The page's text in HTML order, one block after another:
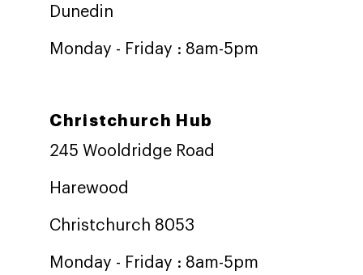
Dunedin
Monday - Friday : 8am-5pm
Christchurch Hub
245 Wooldridge Road
Harewood
Christchurch 8053
Monday - Friday : 8am-5pm